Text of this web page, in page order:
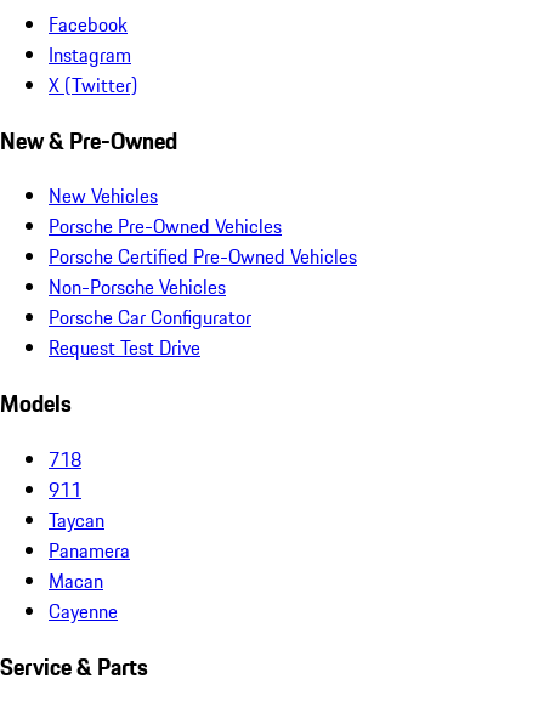
Facebook
Instagram
X (Twitter)
New & Pre-Owned
New Vehicles
Porsche Pre-Owned Vehicles
Porsche Certified Pre-Owned Vehicles
Non-Porsche Vehicles
Porsche Car Configurator
Request Test Drive
Models
718
911
Taycan
Panamera
Macan
Cayenne
Service & Parts